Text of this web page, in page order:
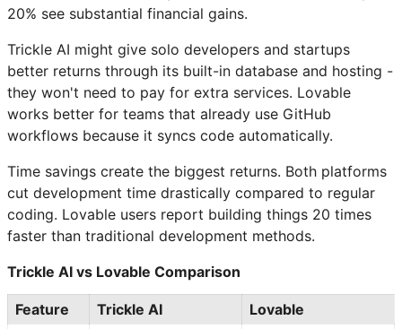
20% see substantial financial gains.
Trickle AI might give solo developers and startups
better returns through its built-in database and hosting -
they won't need to pay for extra services. Lovable
works better for teams that already use GitHub
workflows because it syncs code automatically.
Time savings create the biggest returns. Both platforms
cut development time drastically compared to regular
coding. Lovable users report building things 20 times
faster than traditional development methods.
Trickle AI vs Lovable Comparison
Feature Trickle AI Lovable